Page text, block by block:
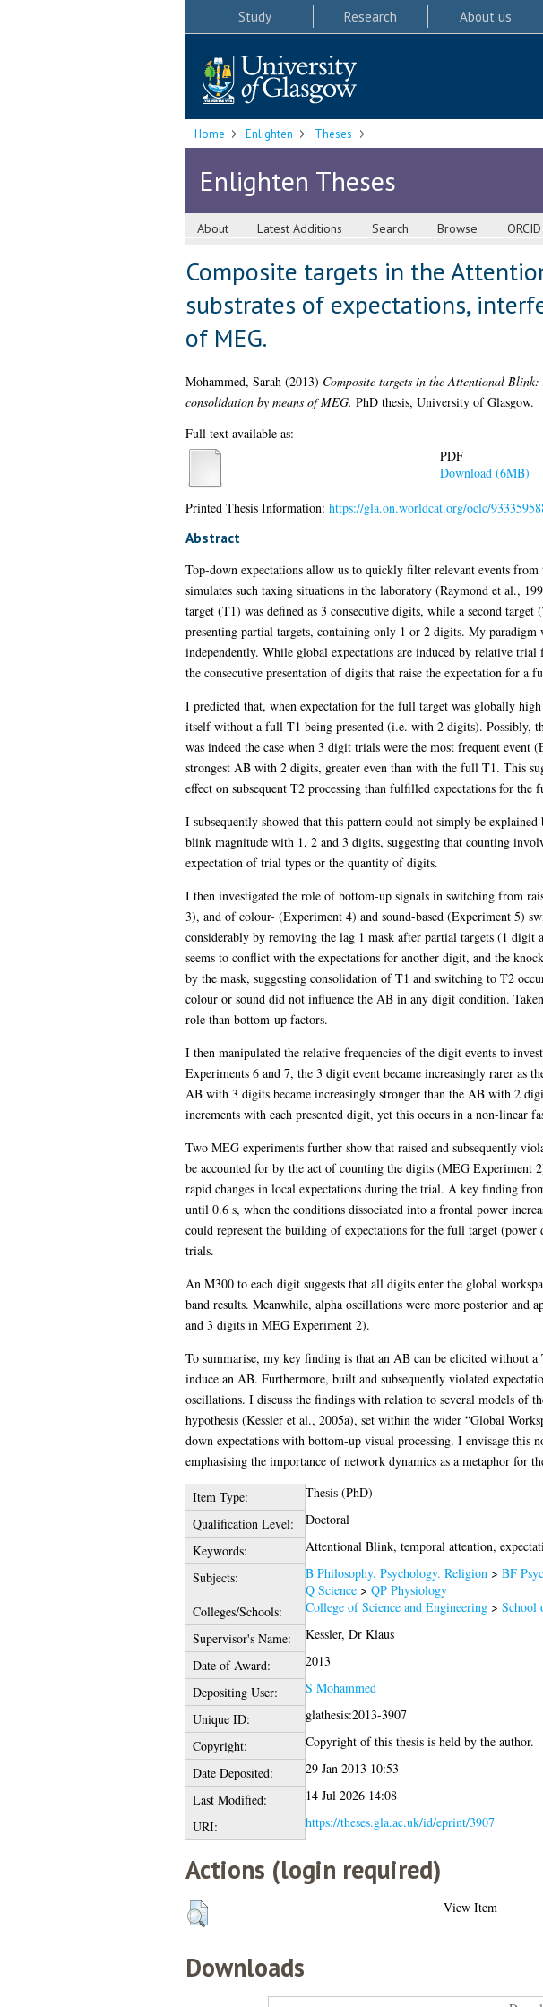
Study Research About us
Home Enlighten Theses
Enlighten Theses
About Latest Additions Search Browse ORCID
Composite targets in the
substrates of expectations,
of MEG.
Mohammed, Sarah(2013) Composite targets in the Attentional
consolidation by means of MEG. PhD thesis, University of Glasgow.
Full text available as:
PDF
Download (6MB)
Printed Thesis Information: https://gla.on.worldcat.org/oclc/
Abstract
Top-down expectations allow us to quickly filter relevant events
simulates such taxing situations in the laboratory (Raymond et al.,
target (T1) was defined as 3 consecutive digits, while a second
presenting partial targets, containing only 1 or 2 digits. My
independently. While global expectations are induced by relative
the consecutive presentation of digits that raise the expectation for a
I predicted that, when expectation for the full target was globally
itself without a full T1 being presented (i.e. with 2 digits). Possibly,
was indeed the case when 3 digit trials were the most frequent
strongest AB with 2 digits, greater even than with the full T1. This
effect on subsequent T2 processing than fulfilled expectations for the
I subsequently showed that this pattern could not simply be
blink magnitude with 1, 2 and 3 digits, suggesting that counting
expectation of trial types or the quantity of digits.
I then investigated the role of bottom-up signals in switching from
3), and of colour- (Experiment 4) and sound-based (Experiment 5)
considerably by removing the lag 1 mask after partial targets (1
seems to conflict with the expectations for another digit, and the
by the mask, suggesting consolidation of T1 and switching to T2
colour or sound did not influence the AB in any digit condition.
role than bottom-up factors.
I then manipulated the relative frequencies of the digit events to
Experiments 6 and 7, the 3 digit event became increasingly rarer as
AB with 3 digits became increasingly stronger than the AB with 2
increments with each presented digit, yet this occurs in a non-linear
Two MEG experiments further show that raised and subsequently
be accounted for by the act of counting the digits (MEG Experiment
rapid changes in local expectations during the trial. A key finding
until 0.6 s, when the conditions dissociated into a frontal power
could represent the building of expectations for the full target
trials.
An M300 to each digit suggests that all digits enter the global
band results. Meanwhile, alpha oscillations were more posterior
and 3 digits in MEG Experiment 2).
To summarise, my key finding is that an AB can be elicited without
induce an AB. Furthermore, built and subsequently violated
oscillations. I discuss the findings with relation to several models of
hypothesis (Kessler et al., 2005a), set within the wider “Global
down expectations with bottom-up visual processing. I envisage this
emphasising the importance of network dynamics as a metaphor for
Item Type:
Thesis (PhD)
Qualification Level:
Doctoral
Keywords:
Attentional Blink, temporal attention,
Subjects:
B Philosophy. Psychology. Religion > BF
Q Science> QP Physiology
Colleges/Schools:
College of Science and Engineering> School
Supervisor's Name:
Kessler, Dr Klaus
Date of Award:
2013
Depositing User:
S Mohammed
Unique ID:
glathesis:2013-3907
Copyright:
Copyright of this thesis is held by the author.
Date Deposited:
29 Jan 2013 10:53
Last Modified:
14 Jul 2026 14:08
URI:
https://theses.gla.ac.uk/id/eprint/3907
Actions (login required)
View Item
Downloads